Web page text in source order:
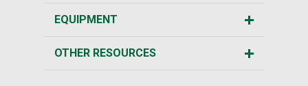
EQUIPMENT
OTHER RESOURCES